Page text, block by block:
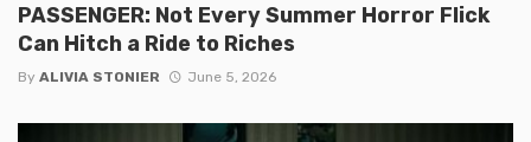
PASSENGER: Not Every Summer Horror Flick
Can Hitch a Ride to Riches
By ALIVIA STONIER June 5, 2026